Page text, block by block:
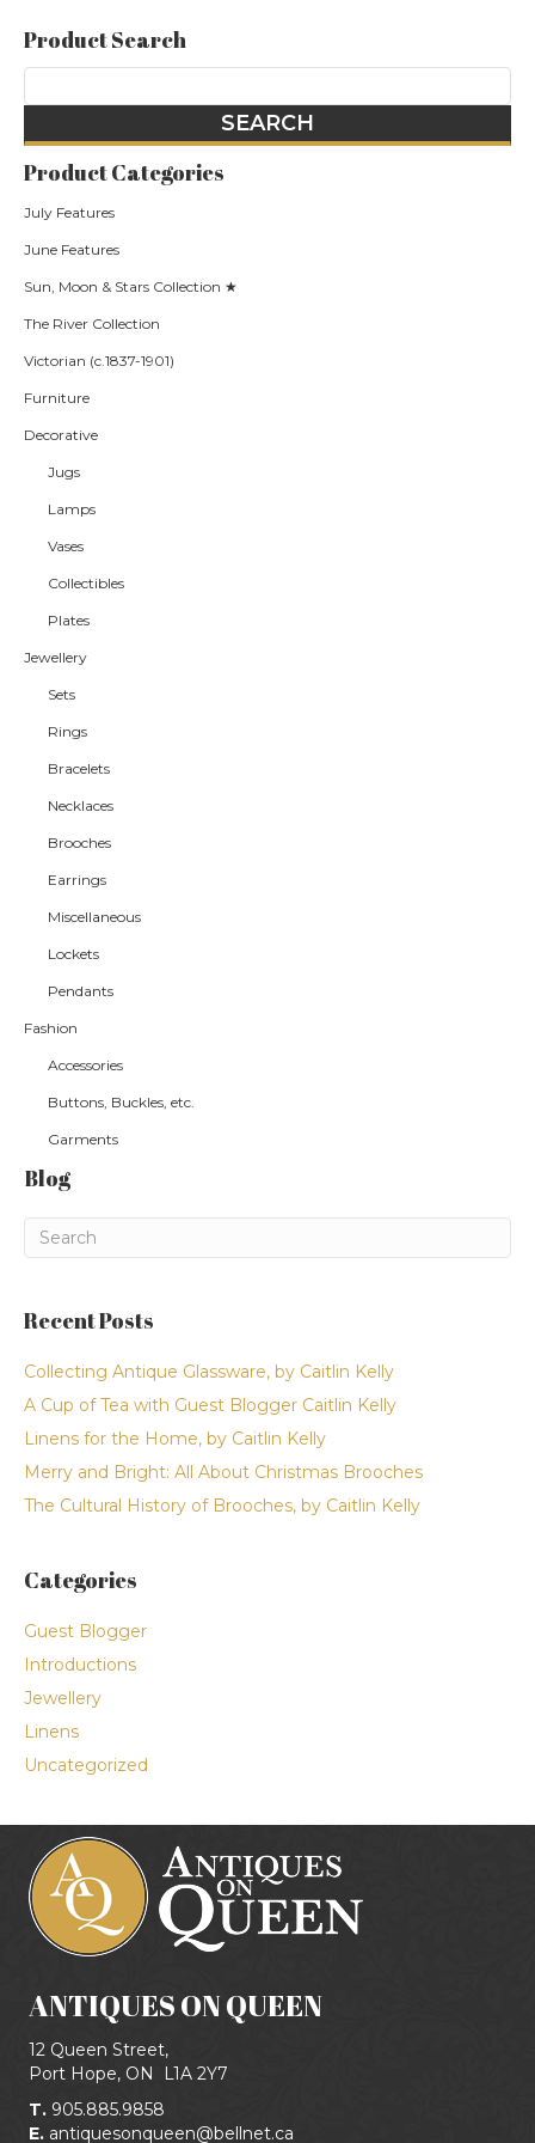
Product Search
Product Categories
July Features
June Features
Sun, Moon & Stars Collection ★
The River Collection
Victorian (c.1837-1901)
Furniture
Decorative
Jugs
Lamps
Vases
Collectibles
Plates
Jewellery
Sets
Rings
Bracelets
Necklaces
Brooches
Earrings
Miscellaneous
Lockets
Pendants
Fashion
Accessories
Buttons, Buckles, etc.
Garments
Blog
Recent Posts
Collecting Antique Glassware, by Caitlin Kelly
A Cup of Tea with Guest Blogger Caitlin Kelly
Linens for the Home, by Caitlin Kelly
Merry and Bright: All About Christmas Brooches
The Cultural History of Brooches, by Caitlin Kelly
Categories
Guest Blogger
Introductions
Jewellery
Linens
Uncategorized
ANTIQUES ON QUEEN
12 Queen Street,
Port Hope, ON
L1A 2Y7
T. 905.885.9858
E. antiquesonqueen@bellnet.ca